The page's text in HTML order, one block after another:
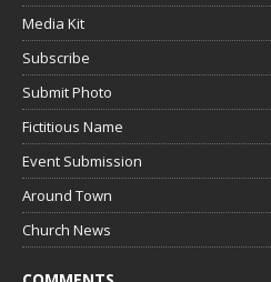
Media Kit
Subscribe
Submit Photo
Fictitious Name
Event Submission
Around Town
Church News